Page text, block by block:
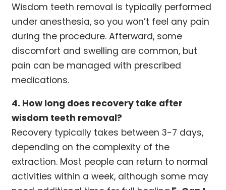
Wisdom teeth removal is typically performed
under anesthesia, so you won’t feel any pain
during the procedure. Afterward, some
discomfort and swelling are common, but
pain can be managed with prescribed
medications.
4. How long does recovery take after
wisdom teeth removal?
Recovery typically takes between 3-7 days,
depending on the complexity of the
extraction. Most people can return to normal
activities within a week, although some may